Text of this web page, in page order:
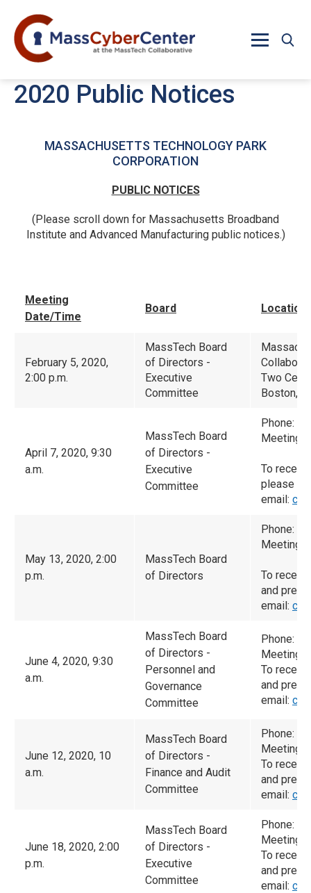
2020 Public Notices
MASSACHUSETTS TECHNOLOGY PARK
CORPORATION
PUBLIC NOTICES
(Please scroll down for Massachusetts Broadband
Institute and Advanced Manufacturing public notices.)
Meeting
Date/Time
Board Location
February 5, 2020,
2:00 p.m.
MassTech Board
of Directors -
Executive
Committee
Two
Boston,
April 7, 2020, 9:30
a.m.
MassTech Board
of Directors -
Executive
Committee
Phone:
Meeting
To
please
email:
May 13, 2020, 2:00
p.m.
MassTech Board
of Directors
Phone:
Meeting
To
and
email:
June 4, 2020, 9:30
a.m.
MassTech Board
of Directors -
Personnel and
Governance
Committee
Phone:
Meeting
To
and
email:
June 12, 2020, 10
a.m.
MassTech Board
of Directors -
Finance and Audit
Committee
Phone:
Meeting
To
and
email:
June 18, 2020, 2:00
p.m.
MassTech Board
of Directors -
Executive
Committee
Phone:
Meeting
To
and
email: